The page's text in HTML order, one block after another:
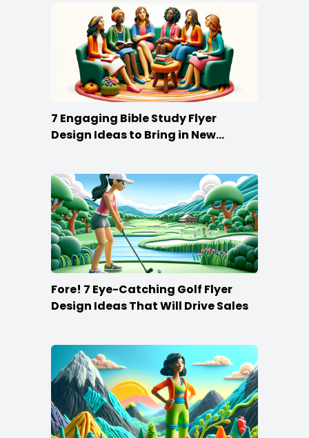
7 Engaging Bible Study Flyer
Design Ideas to Bring in New
Fore! 7 Eye-Catching Golf Flyer
Design Ideas That Will Drive Sales